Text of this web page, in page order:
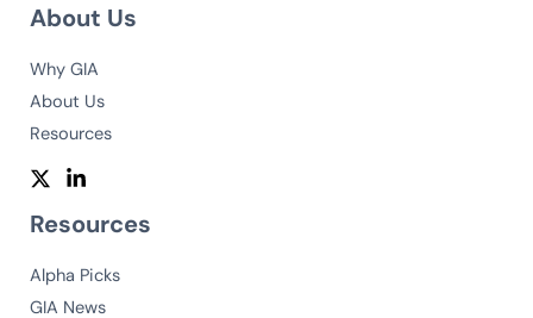
About Us
Why GIA
About Us
Resources
Resources
Alpha Picks
GIA News